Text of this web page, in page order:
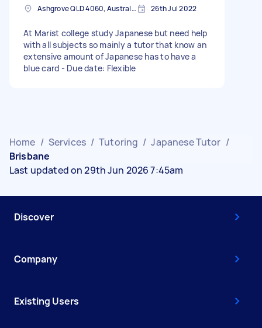
Ashgrove QLD 4060, Australia 26th Jul 2022
At Marist college study Japanese but need help
with all subjects so mainly a tutor that know an
extensive amount of Japanese has to have a
blue card - Due date: Flexible
Home / Services / Tutoring / Japanese Tutor /
Brisbane
Last updated on 29th Jun 2026 7:45am
Discover
Company
Existing Users